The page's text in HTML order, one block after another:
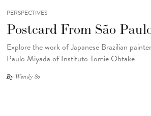
PERSPECTIVES
Postcard From São
Explore the work of Japanese Brazilian
Paulo Miyada of Instituto Tomie Ohtake
By Wendy So